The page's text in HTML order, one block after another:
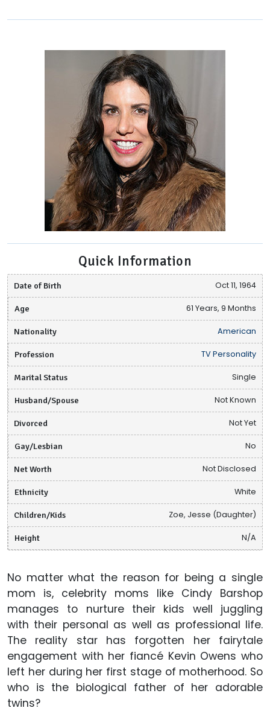
Quick Information
Date of Birth Oct 11, 1964
Age 61 Years, 9 Months
Nationality American
Profession TV Personality
Marital Status Single
Husband/Spouse Not Known
Divorced Not Yet
Gay/Lesbian No
Net Worth Not Disclosed
Ethnicity White
Children/Kids Zoe, Jesse (Daughter)
Height N/A
No matter what the reason for being a single
mom is, celebrity moms like Cindy Barshop
manages to nurture their kids well juggling
with their personal as well as professional life.
The reality star has forgotten her fairytale
engagement with her fiancé Kevin Owens who
left her during her first stage of motherhood. So
who is the biological father of her adorable
twins?